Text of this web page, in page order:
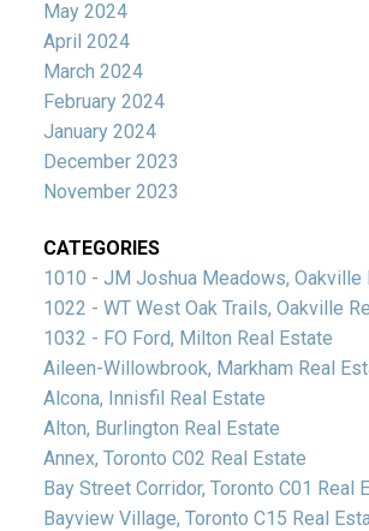
May 2024
April 2024
March 2024
February 2024
January 2024
December 2023
November 2023
CATEGORIES
1010 - JM Joshua Meadows, Oakville
1022 - WT West Oak Trails, Oakville
1032 - FO Ford, Milton Real Estate
Aileen-Willowbrook, Markham Real
Alcona, Innisfil Real Estate
Alton, Burlington Real Estate
Annex, Toronto C02 Real Estate
Bay Street Corridor, Toronto C01 Real
Bayview Village, Toronto C15 Real